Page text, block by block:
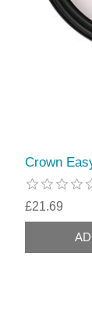
Crown
£21.69